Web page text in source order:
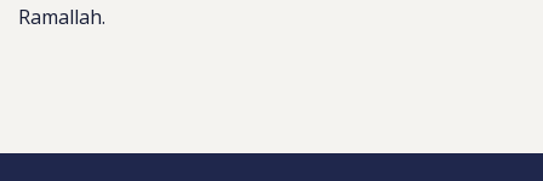
Ramallah.